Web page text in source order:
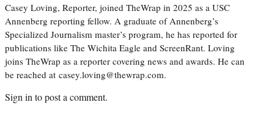
Casey Loving, Reporter, joined TheWrap in 2025 as a USC
Annenberg reporting fellow. A graduate of Annenberg’s
Specialized Journalism master’s program, he has reported for
publications like The Wichita Eagle and ScreenRant. Loving
joins TheWrap as a reporter covering news and awards. He can
be reached at casey.loving@thewrap.com.
Sign in to post a comment.